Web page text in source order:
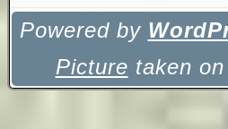
Powered by
Picture taken